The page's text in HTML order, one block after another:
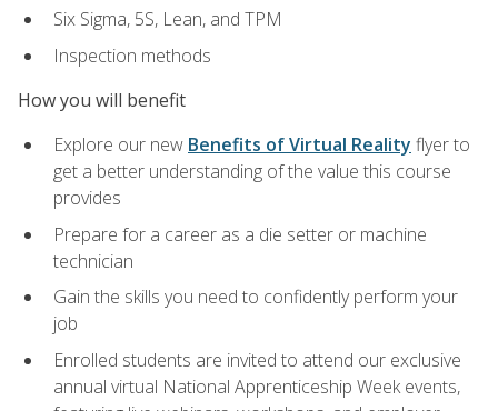
Six Sigma, 5S, Lean, and TPM
Inspection methods
How you will benefit
Explore our new Benefits of Virtual Reality flyer to
get a better understanding of the value this course
provides
Prepare for a career as a die setter or machine
technician
Gain the skills you need to confidently perform your
job
Enrolled students are invited to attend our exclusive
annual virtual National Apprenticeship Week events,